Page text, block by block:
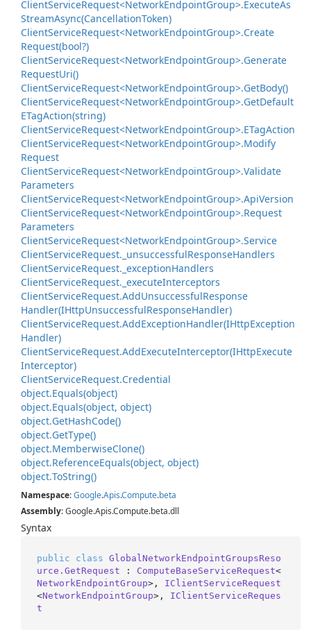
ClientServiceRequest<NetworkEndpointGroup>.ExecuteAs
StreamAsync(CancellationToken)
ClientServiceRequest<NetworkEndpointGroup>.Create
Request(bool?)
ClientServiceRequest<NetworkEndpointGroup>.Generate
RequestUri()
ClientServiceRequest<NetworkEndpointGroup>.GetBody()
ClientServiceRequest<NetworkEndpointGroup>.GetDefault
ETagAction(string)
ClientServiceRequest<NetworkEndpointGroup>.ETagAction
ClientServiceRequest<NetworkEndpointGroup>.Modify
Request
ClientServiceRequest<NetworkEndpointGroup>.Validate
Parameters
ClientServiceRequest<NetworkEndpointGroup>.ApiVersion
ClientServiceRequest<NetworkEndpointGroup>.Request
Parameters
ClientServiceRequest<NetworkEndpointGroup>.Service
ClientServiceRequest. _unsuccessfulResponseHandlers
ClientServiceRequest. _exceptionHandlers
ClientServiceRequest. _executeInterceptors
ClientServiceRequest.AddUnsuccessfulResponse
Handler(IHttpUnsuccessfulResponseHandler)
ClientServiceRequest.AddExceptionHandler(IHttpException
Handler)
ClientServiceRequest.AddExecuteInterceptor(IHttpExecute
Interceptor)
ClientServiceRequest.Credential
object.Equals(object)
object.Equals(object, object)
object.GetHashCode()
object.GetType()
object.MemberwiseClone()
object.ReferenceEquals(object, object)
object.ToString()
Namespace:Google.Apis.Compute.beta
Assembly: Google.Apis.Compute.beta.dll
Syntax
public class GlobalNetworkEndpointGroupsReso
urce.GetRequest : ComputeBaseServiceRequest<
NetworkEndpointGroup>, IClientServiceRequest
<NetworkEndpointGroup>, IClientServiceReques
t